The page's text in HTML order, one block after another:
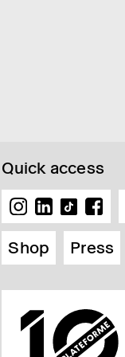
Quick access
Shop
Press